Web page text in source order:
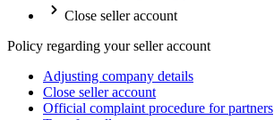
Close seller account
Policy regarding your seller account
Adjusting company details
Close seller account
Official complaint procedure for partners